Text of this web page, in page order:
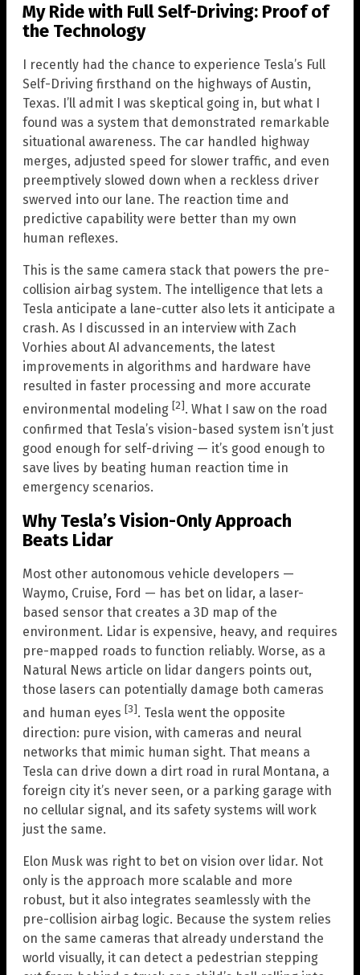
My Ride with Full Self-Driving: Proof of
the Technology
I recently had the chance to experience Tesla’s Full
Self-Driving firsthand on the highways of Austin,
Texas. I’ll admit I was skeptical going in, but what I
found was a system that demonstrated remarkable
situational awareness. The car handled highway
merges, adjusted speed for slower traffic, and even
preemptively slowed down when a reckless driver
swerved into our lane. The reaction time and
predictive capability were better than my own
human reflexes.
This is the same camera stack that powers the pre-
collision airbag system. The intelligence that lets a
Tesla anticipate a lane-cutter also lets it anticipate a
crash. As I discussed in an interview with Zach
Vorhies about AI advancements, the latest
improvements in algorithms and hardware have
resulted in faster processing and more accurate
environmental modeling [2]. What I saw on the road
confirmed that Tesla’s vision-based system isn’t just
good enough for self-driving — it’s good enough to
save lives by beating human reaction time in
emergency scenarios.
Why Tesla’s Vision-Only Approach
Beats Lidar
Most other autonomous vehicle developers —
Waymo, Cruise, Ford — has bet on lidar, a laser-
based sensor that creates a 3D map of the
environment. Lidar is expensive, heavy, and requires
pre-mapped roads to function reliably. Worse, as a
Natural News article on lidar dangers points out,
those lasers can potentially damage both cameras
and human eyes [3]. Tesla went the opposite
direction: pure vision, with cameras and neural
networks that mimic human sight. That means a
Tesla can drive down a dirt road in rural Montana, a
foreign city it’s never seen, or a parking garage with
no cellular signal, and its safety systems will work
just the same.
Elon Musk was right to bet on vision over lidar. Not
only is the approach more scalable and more
robust, but it also integrates seamlessly with the
pre-collision airbag logic. Because the system relies
on the same cameras that already understand the
world visually, it can detect a pedestrian stepping